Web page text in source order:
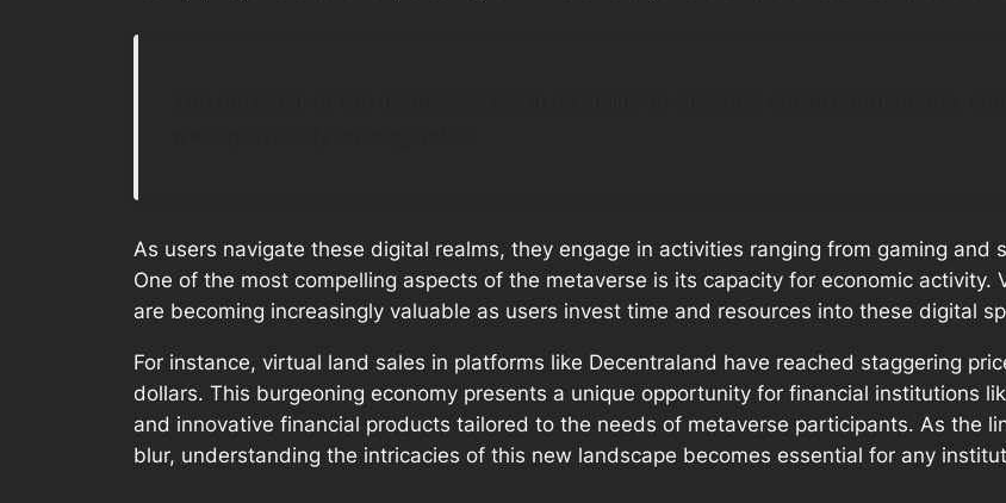
As users navigate these digital realms, they engage in activities ranging from gaming and
One of the most compelling aspects of the metaverse is its capacity for economic
are becoming increasingly valuable as users invest time and resources into these digital
For instance, virtual land sales in platforms like Decentraland have reached staggering
dollars. This burgeoning economy presents a unique opportunity for financial institutions
and innovative financial products tailored to the needs of metaverse participants. As the
blur, understanding the intricacies of this new landscape becomes essential for any